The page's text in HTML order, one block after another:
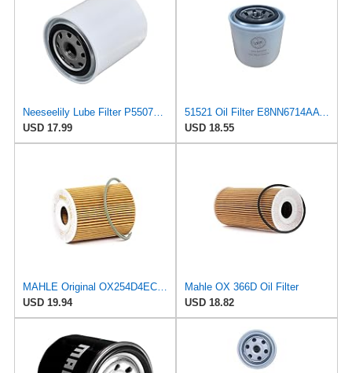
Neeseelily Lube Filter P550711 P550227 P55-0711 LF3434 Compatible with Wix 51521 Compatible with
USD 17.99
51521 Oil Filter E8NN6714AA Fits for Ford Tractors 1020 1320 1520 1620 1710 1715 1720 1920 2600
USD 18.55
MAHLE Original OX254D4ECO Oil Filter
USD 19.94
Mahle OX 366D Oil Filter
USD 18.82